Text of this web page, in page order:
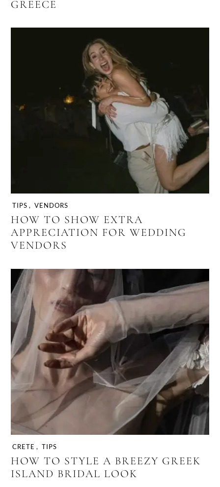
GREECE
TIPS , VENDORS
HOW TO SHOW EXTRA
APPRECIATION FOR WEDDING
VENDORS
CRETE , TIPS
HOW TO STYLE A BREEZY GREEK
ISLAND BRIDAL LOOK